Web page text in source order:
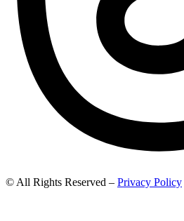
© All Rights Reserved – Privacy Policy